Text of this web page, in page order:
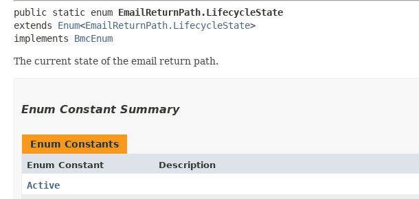
public static enum EmailReturnPath.LifecycleState
extends Enum<EmailReturnPath.LifecycleState>
implements BmcEnum
The current state of the email return path.
Enum Constant Summary
Enum Constants
Enum Constant Description
Active